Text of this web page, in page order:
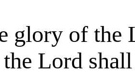
glory of the
Lord